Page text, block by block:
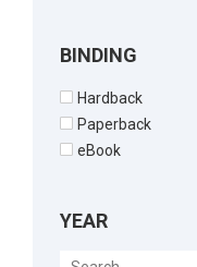
5th Dean
5th Dean
5th Dean
BINDING
Hardback
Paperback
eBook
YEAR